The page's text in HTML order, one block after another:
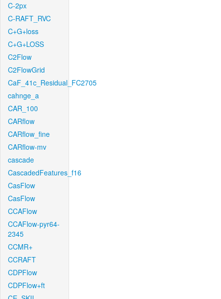
C-2px
C-RAFT_RVC
C+G+loss
C+G+LOSS
C2Flow
C2FlowGrid
CaF_41c_Residual_FC2705
cahnge_a
CAR_100
CARflow
CARflow_fine
CARflow-mv
cascade
CascadedFeatures_f16
CasFlow
CasFlow
CCAFlow
CCAFlow-pyr64-
2345
CCMR+
CCRAFT
CDPFlow
CDPFlow+ft